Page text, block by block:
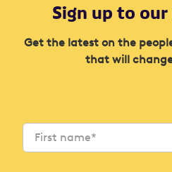
Sign up to
Get the latest on the
that will